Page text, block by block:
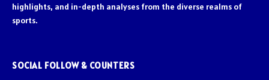
highlights, and in-depth analyses from the diverse realms of
sports.
SOCIAL FOLLOW & COUNTERS